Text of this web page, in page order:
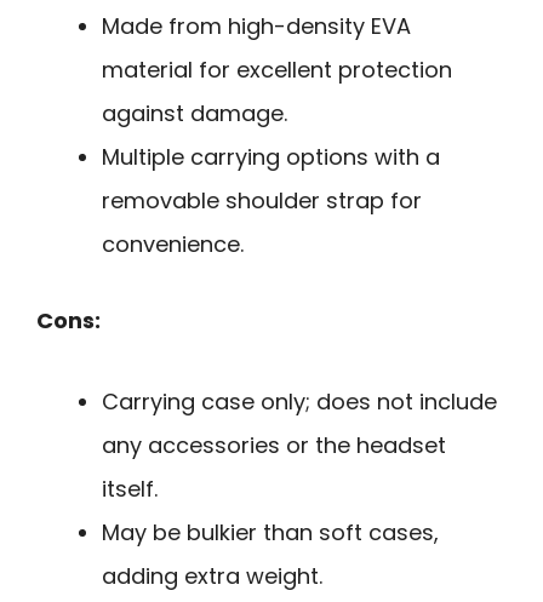
Made from high-density EVA
material for excellent protection
against damage.
Multiple carrying options with a
removable shoulder strap for
convenience.
Cons:
Carrying case only; does not include
any accessories or the headset
itself.
May be bulkier than soft cases,
adding extra weight.